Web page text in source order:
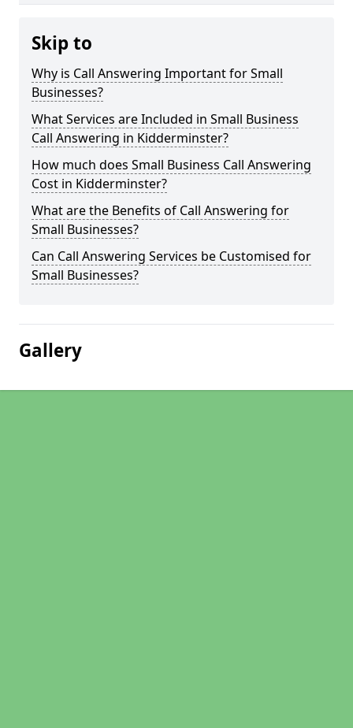
Skip to
Why is Call Answering Important for Small
Businesses?
What Services are Included in Small Business
Call Answering in Kidderminster?
How much does Small Business Call Answering
Cost in Kidderminster?
What are the Benefits of Call Answering for
Small Businesses?
Can Call Answering Services be Customised for
Small Businesses?
Gallery